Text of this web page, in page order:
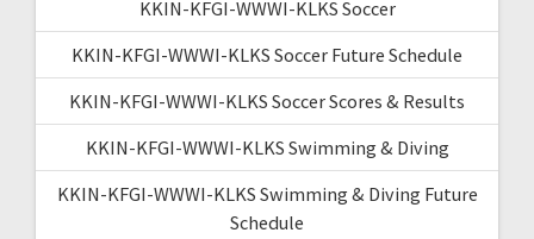
KKIN-KFGI-WWWI-KLKS Soccer
KKIN-KFGI-WWWI-KLKS Soccer Future Schedule
KKIN-KFGI-WWWI-KLKS Soccer Scores & Results
KKIN-KFGI-WWWI-KLKS Swimming & Diving
KKIN-KFGI-WWWI-KLKS Swimming & Diving Future
Schedule